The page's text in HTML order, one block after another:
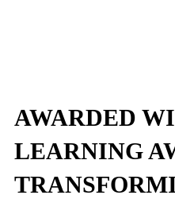
AWARDED
LEARNING